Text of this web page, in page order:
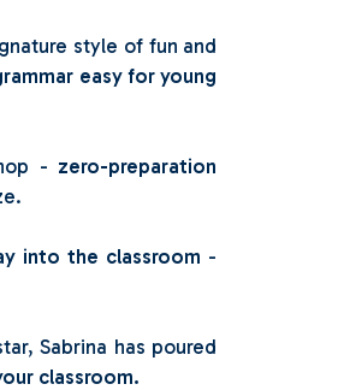
style of fun and
easy for young
- zero-preparation
into the classroom -
Sabrina has poured
classroom.